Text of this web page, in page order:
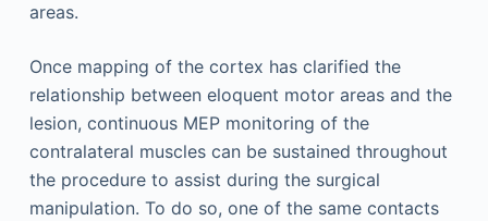
areas.
Once mapping of the cortex has clarified the
relationship between eloquent motor areas and the
lesion, continuous MEP monitoring of the
contralateral muscles can be sustained throughout
the procedure to assist during the surgical
manipulation. To do so, one of the same contacts